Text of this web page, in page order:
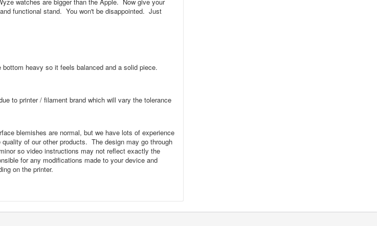
functional stand. You won't be disappointed. Just
heavy so it feels balanced and a solid piece.
to printer / filament brand which will vary the tolerance
blemishes are normal, but we have lots of experience
of our other products. The design may go through
so video instructions may not reflect exactly the
for any modifications made to your device and
on the printer.